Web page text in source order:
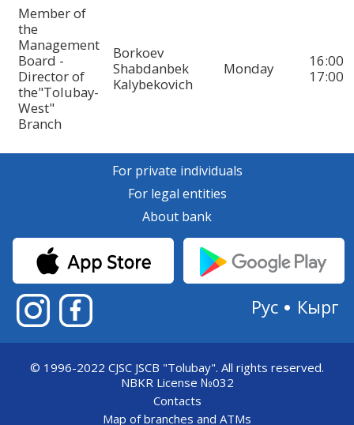
Member of
the
Management
Board -
Director of
the"Tolubay-
West"
Branch
Borkoev
Shabdanbek
Kalybekovich
Monday
16:00-
17:00
For private individuals
For legal entities
About bank
Кырг
Рус
© 1996-2022 CJSC JSCB "Tolubay". All rights reserved.
NBKR License №032
Contacts
Map of branches and ATMs